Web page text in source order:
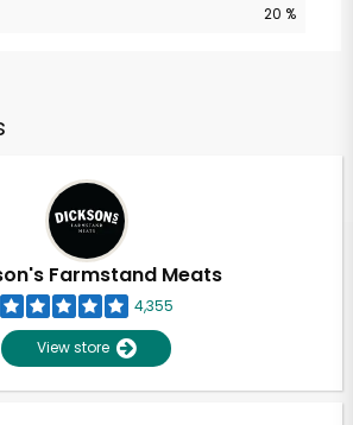
20 %
Farmstand Meats
4,355
View store